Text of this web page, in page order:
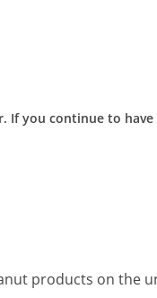
If you continue to
products on the